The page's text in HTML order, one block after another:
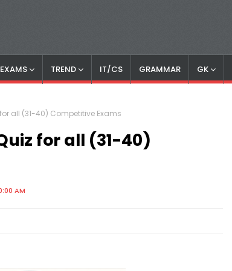
TREND IT/CS GRAMMAR GK
all (31-40) Competitive Exams
for all (31-40)
AM